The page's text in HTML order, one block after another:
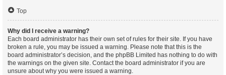
Top
Why did I receive a warning?
Each board administrator has their own set of rules for their site. If you have
broken a rule, you may be issued a warning. Please note that this is the
board administrator’s decision, and the phpBB Limited has nothing to do with
the warnings on the given site. Contact the board administrator if you are
unsure about why you were issued a warning.